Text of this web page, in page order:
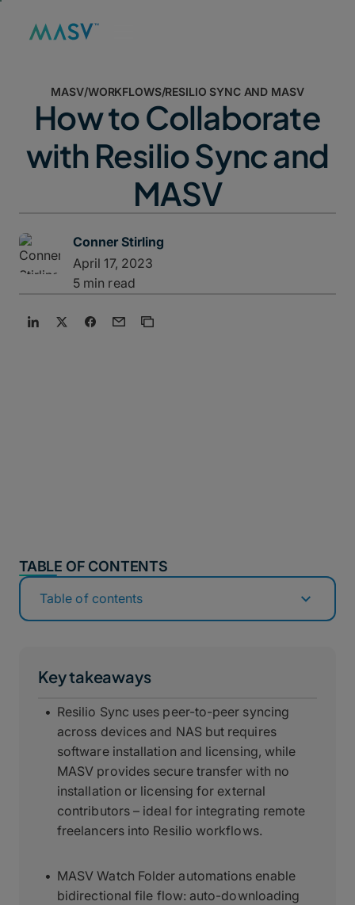
MASV/WORKFLOWS/RESILIO SYNC AND MASV
How to Collaborate
with Resilio Sync and
MASV
Conner Stirling
April 17, 2023
5 min read
Key takeaways
Resilio Sync uses peer-to-peer syncing
across devices and NAS but requires
software installation and licensing, while
MASV provides secure transfer with no
installation or licensing for external
contributors – ideal for integrating remote
freelancers into Resilio workflows.
MASV Watch Folder automations enable
bidirectional file flow: auto-downloading
TABLE OF CONTENTS
Table of contents